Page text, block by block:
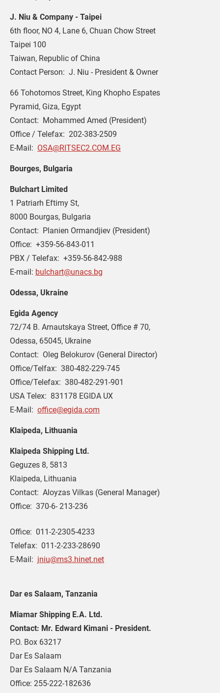
J. Niu & Company - Taipei
6th floor, NO 4, Lane 6, Chuan Chow Street
Taipei 100
Taiwan, Republic of China
Contact Person:  J. Niu - President & Owner
66 Tohotomos Street, King Khopho Espates
Pyramid, Giza, Egypt
Contact:  Mohammed Amed (President)
Office / Telefax:  202-383-2509
E-Mail: OSA@RITSEC2.COM.EG
Bourges, Bulgaria
Bulchart Limited
1 Patriarh Eftimy St,
8000 Bourgas, Bulgaria
Contact:  Planien Ormandjiev (President)
Office:  +359-56-843-011
PBX / Telefax:  +359-56-842-988
E-mail: bulchart@unacs.bg
Odessa, Ukraine
Egida Agency
72/74 B. Arnautskaya Street, Office # 70,
Odessa, 65045, Ukraine
Contact:  Oleg Belokurov (General Director)
Office/Telfax:  380-482-229-745
Office/Telefax:  380-482-291-901
USA Telex:  831178 EGIDA UX
E-Mail: office@egida.com
Klaipeda, Lithuania
Klaipeda Shipping Ltd.
Geguzes 8, 5813
Klaipeda, Lithuania
Contact:  Aloyzas Vilkas (General Manager)
Office:  370-6- 213-236
Office:  011-2-2305-4233
Telefax:  011-2-233-28690
E-Mail: jniu@ms3.hinet.net
Dar es Salaam, Tanzania
Miamar Shipping E.A. Ltd.
Contact: Mr. Edward Kimani - President.
P.O. Box 63217
Dar Es Salaam
Dar Es Salaam N/A Tanzania
Office: 255-222-182636